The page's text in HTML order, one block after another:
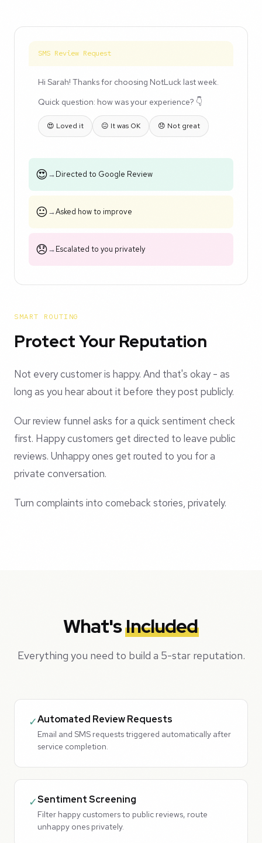
SMS Review Request
Hi Sarah! Thanks for choosing NotLuck last week.
Quick question: how was your experience? 👇
😍 Loved it 😐 It was OK 😞 Not great
😍→Directed to Google Review
😐→Asked how to improve
😞→Escalated to you privately
SMART ROUTING
Protect Your Reputation
Not every customer is happy. And that's okay - as
long as you hear about it before they post publicly.
Our review funnel asks for a quick sentiment check
first. Happy customers get directed to leave public
reviews. Unhappy ones get routed to you for a
private conversation.
Turn complaints into comeback stories, privately.
What'sIncluded
Everything you need to build a 5-star reputation.
✓Automated Review Requests
Email and SMS requests triggered automatically after
service completion.
✓Sentiment Screening
Filter happy customers to public reviews, route
unhappy ones privately.